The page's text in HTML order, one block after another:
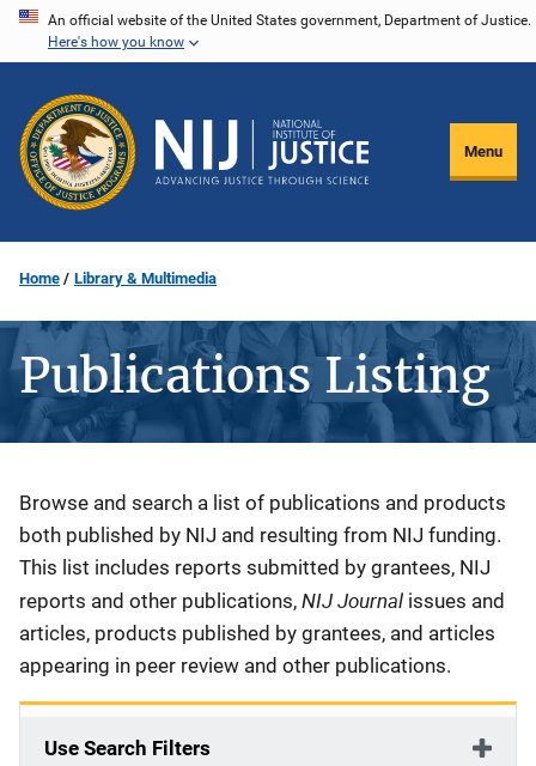
Skip
content
An official website of the United States government, Department of Justice.
Here's how you know
Menu
Home Library & Multimedia
Publications Listing
Description
Browse and search a list of publications and products
both published by NIJ and resulting from NIJ funding.
This list includes reports submitted by grantees, NIJ
reports and other publications, NIJ Journal issues and
articles, products published by grantees, and articles
appearing in peer review and other publications.
Use Search Filters